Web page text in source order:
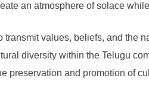
an atmosphere of solace
values, beliefs, and the
diversity within the Telugu
preservation and promotion of